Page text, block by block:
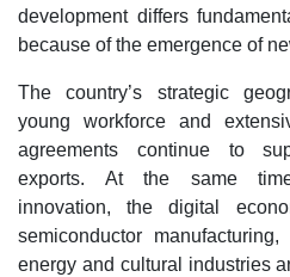
development differs
because of the emergence of
The country’s strategic
young workforce and
agreements continue to
exports. At the same
innovation, the digital
semiconductor
energy and cultural industries